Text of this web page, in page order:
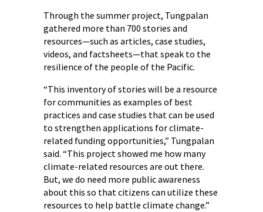
Through the summer project, Tungpalan
gathered more than 700 stories and
resources—such as articles, case studies,
videos, and factsheets—that speak to the
resilience of the people of the Pacific.
“This inventory of stories will be a resource
for communities as examples of best
practices and case studies that can be used
to strengthen applications for climate-
related funding opportunities,” Tungpalan
said. “This project showed me how many
climate-related resources are out there.
But, we do need more public awareness
about this so that citizens can utilize these
resources to help battle climate change.”